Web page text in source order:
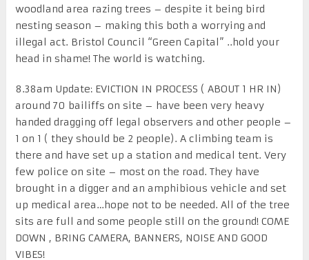
woodland area razing trees – despite it being bird
nesting season – making this both a worrying and
illegal act. Bristol Council “Green Capital” ..hold your
head in shame! The world is watching.
8.38am Update: EVICTION IN PROCESS ( ABOUT 1 HR IN)
around 70 bailiffs on site – have been very heavy
handed dragging off legal observers and other people –
1 on 1 ( they should be 2 people). A climbing team is
there and have set up a station and medical tent. Very
few police on site – most on the road. They have
brought in a digger and an amphibious vehicle and set
up medical area…hope not to be needed. All of the tree
sits are full and some people still on the ground! COME
DOWN , BRING CAMERA, BANNERS, NOISE AND GOOD
VIBES!